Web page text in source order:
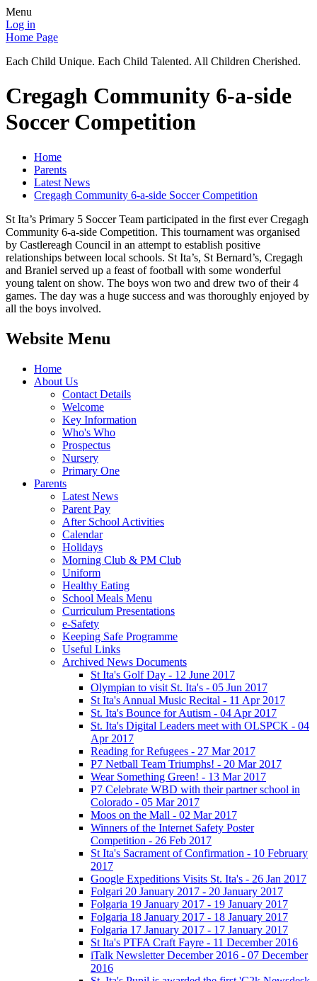
Menu
Log in
Home Page
Each Child Unique. Each Child Talented. All Children Cherished.
Cregagh Community 6-a-side
Soccer Competition
Home
Parents
Latest News
Cregagh Community 6-a-side Soccer Competition
St Ita’s Primary 5 Soccer Team participated in the first ever Cregagh
Community 6-a-side Competition. This tournament was organised
by Castlereagh Council in an attempt to establish positive
relationships between local schools. St Ita’s, St Bernard’s, Cregagh
and Braniel served up a feast of football with some wonderful
young talent on show. The boys won two and drew two of their 4
games. The day was a huge success and was thoroughly enjoyed by
all the boys involved.
Website Menu
Home
About Us
Contact Details
Welcome
Key Information
Who's Who
Prospectus
Nursery
Primary One
Parents
Latest News
Parent Pay
After School Activities
Calendar
Holidays
Morning Club & PM Club
Uniform
Healthy Eating
School Meals Menu
Curriculum Presentations
e-Safety
Keeping Safe Programme
Useful Links
Archived News Documents
St Ita's Golf Day - 12 June 2017
Olympian to visit St. Ita's - 05 Jun 2017
St Ita's Annual Music Recital - 11 Apr 2017
St. Ita's Bounce for Autism - 04 Apr 2017
St. Ita's Digital Leaders meet with OLSPCK - 04
Apr 2017
Reading for Refugees - 27 Mar 2017
P7 Netball Team Triumphs! - 20 Mar 2017
Wear Something Green! - 13 Mar 2017
P7 Celebrate WBD with their partner school in
Colorado - 05 Mar 2017
Moos on the Mall - 02 Mar 2017
Winners of the Internet Safety Poster
Competition - 26 Feb 2017
St Ita's Sacrament of Confirmation - 10 February
2017
Google Expeditions Visits St. Ita's - 26 Jan 2017
Folgari 20 January 2017 - 20 January 2017
Folgaria 19 January 2017 - 19 January 2017
Folgaria 18 January 2017 - 18 January 2017
Folgaria 17 January 2017 - 17 January 2017
St Ita's PTFA Craft Fayre - 11 December 2016
iTalk Newsletter December 2016 - 07 December
2016